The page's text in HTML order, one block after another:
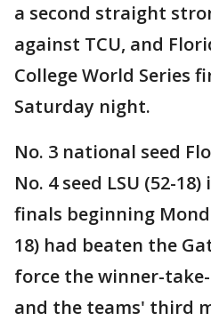
a second straight
against TCU, and
College World Series
Saturday night.
No. 3 national seed
No. 4 seed LSU (52-
finals beginning
18) had beaten the
force the winner-
and the teams' third